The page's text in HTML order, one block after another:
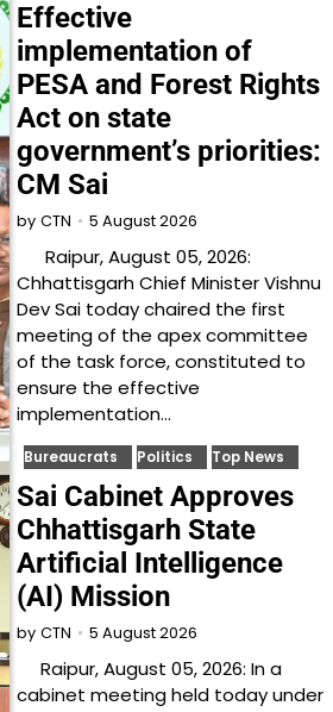
Effective
implementation of
PESA and Forest Rights
Act on state
government’s priorities:
CM Sai
by CTN 5 August 2026
Raipur, August 05, 2026:
Chhattisgarh Chief Minister Vishnu
Dev Sai today chaired the first
meeting of the apex committee
of the task force, constituted to
ensure the effective
implementation…
Bureaucrats Politics Top News
Sai Cabinet Approves
Chhattisgarh State
Artificial Intelligence
(AI) Mission
by CTN 5 August 2026
Raipur, August 05, 2026: In a
cabinet meeting held today under